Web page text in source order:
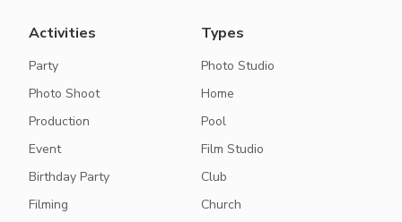
Activities
Party
Photo Shoot
Production
Event
Birthday Party
Filming
Types
Photo Studio
Home
Pool
Film Studio
Club
Church